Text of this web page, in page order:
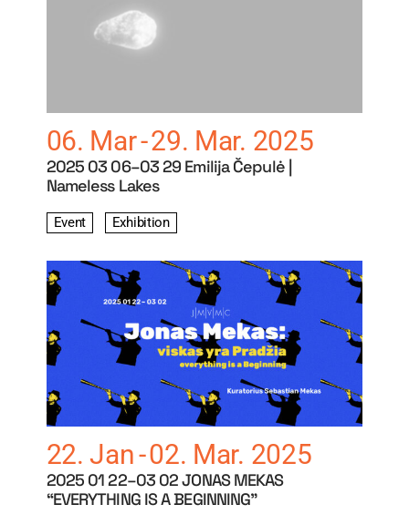
06. Mar 29. Mar. 2025
2025 03 06–03 29 Emilija Čepulė |
Nameless Lakes
Event Exhibition
22. Jan 02. Mar. 2025
2025 01 22–03 02 JONAS MEKAS
“EVERYTHING IS A BEGINNING”